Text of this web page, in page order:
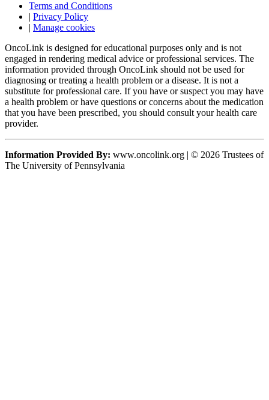
Terms and Conditions
| Privacy Policy
| Manage cookies
OncoLink is designed for educational purposes only and is not
engaged in rendering medical advice or professional services. The
information provided through OncoLink should not be used for
diagnosing or treating a health problem or a disease. It is not a
substitute for professional care. If you have or suspect you may have
a health problem or have questions or concerns about the medication
that you have been prescribed, you should consult your health care
provider.
Information Provided By: www.oncolink.org | © 2026 Trustees of
The University of Pennsylvania